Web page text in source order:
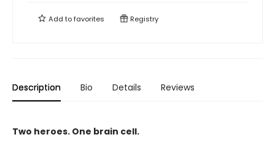
Add tofavorites Registry
Description Bio Details Reviews
Two heroes. One brain cell.